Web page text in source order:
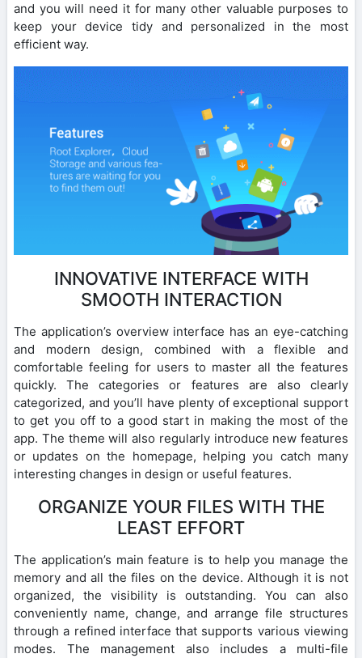
and you will need it for many other valuable purposes to
keep your device tidy and personalized in the most
efficient way.
INNOVATIVE INTERFACE WITH
SMOOTH INTERACTION
The application’s overview interface has an eye-catching
and modern design, combined with a flexible and
comfortable feeling for users to master all the features
quickly. The categories or features are also clearly
categorized, and you’ll have plenty of exceptional support
to get you off to a good start in making the most of the
app. The theme will also regularly introduce new features
or updates on the homepage, helping you catch many
interesting changes in design or useful features.
ORGANIZE YOUR FILES WITH THE
LEAST EFFORT
The application’s main feature is to help you manage the
memory and all the files on the device. Although it is not
organized, the visibility is outstanding. You can also
conveniently name, change, and arrange file structures
through a refined interface that supports various viewing
modes. The management also includes a multi-file